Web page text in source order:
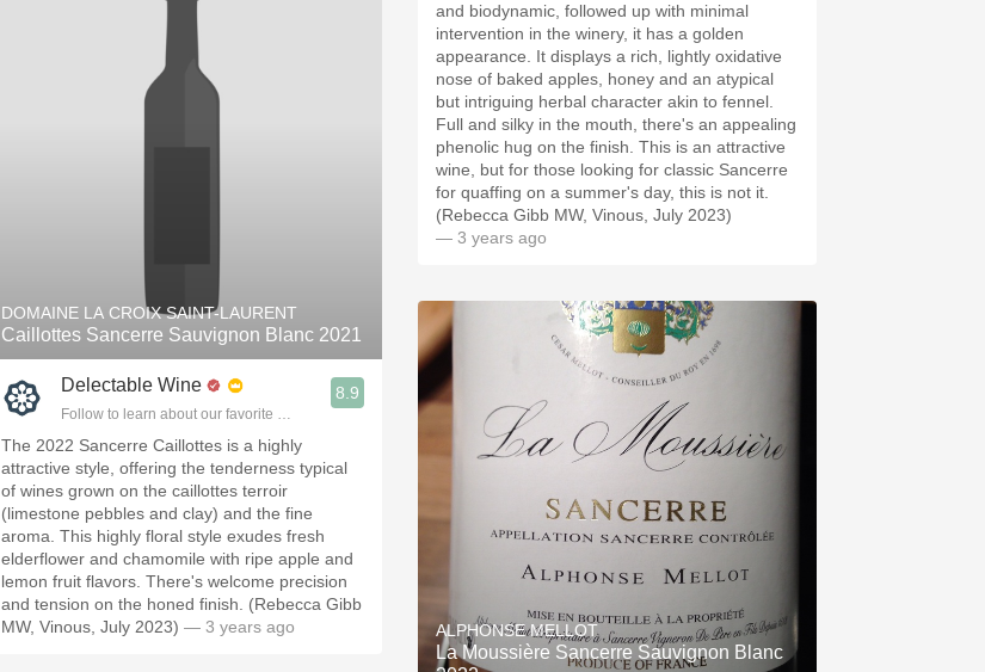
DOMAINE LA CROIX SAINT-LAURENT
Caillottes Sancerre Sauvignon Blanc 2021
Delectable Wine
Follow to learn about our favorite wines & people.
8.9
The 2022 Sancerre Caillottes is a highly
attractive style, offering the tenderness typical
of wines grown on the caillottes terroir
(limestone pebbles and clay) and the fine
aroma. This highly floral style exudes fresh
elderflower and chamomile with ripe apple and
lemon fruit flavors. There's welcome precision
and tension on the honed finish. (Rebecca Gibb
MW, Vinous, July 2023) — 3 years ago
and biodynamic, followed up with minimal
intervention in the winery, it has a golden
appearance. It displays a rich, lightly oxidative
nose of baked apples, honey and an atypical
but intriguing herbal character akin to fennel.
Full and silky in the mouth, there's an appealing
phenolic hug on the finish. This is an attractive
wine, but for those looking for classic Sancerre
for quaffing on a summer's day, this is not it.
(Rebecca Gibb MW, Vinous, July 2023)
— 3 years ago
ALPHONSE MELLOT
La Moussière Sancerre Sauvignon Blanc